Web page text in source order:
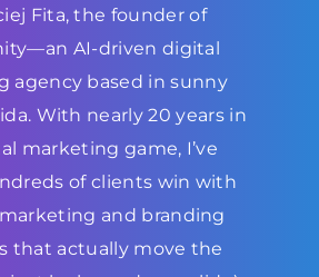
Fita, the founder of
AI-driven digital
agency based in sunny
With nearly 20 years in
marketing game, I’ve
of clients win with
and branding
that actually move the